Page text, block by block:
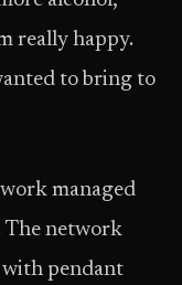
really happy.
to bring to
managed
The network
with pendant